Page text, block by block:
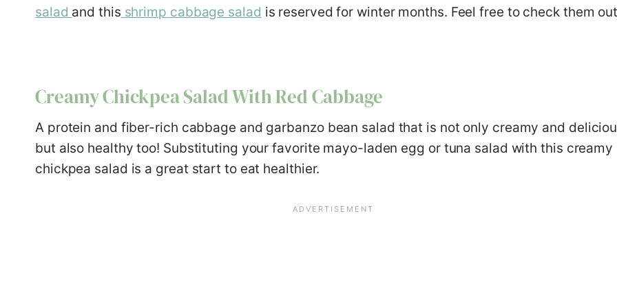
salad and this shrimp cabbage salad is reserved for winter months. Feel free to check them
Creamy Chickpea Salad With Red Cabbage
A protein and fiber-rich cabbage and garbanzo bean salad that is not only creamy and
but also healthy too! Substituting your favorite mayo-laden egg or tuna salad with this creamy
chickpea salad is a great start to eat healthier.